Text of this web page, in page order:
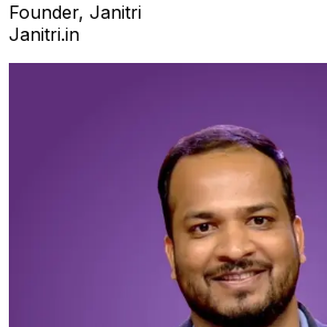
Founder, Janitri
Janitri.in